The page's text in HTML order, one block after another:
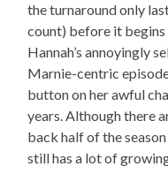
the turnaround only
count) before it
Hannah’s annoyingly
Marnie-centric
button on her awful
years. Although there
back half of the
still has a lot of